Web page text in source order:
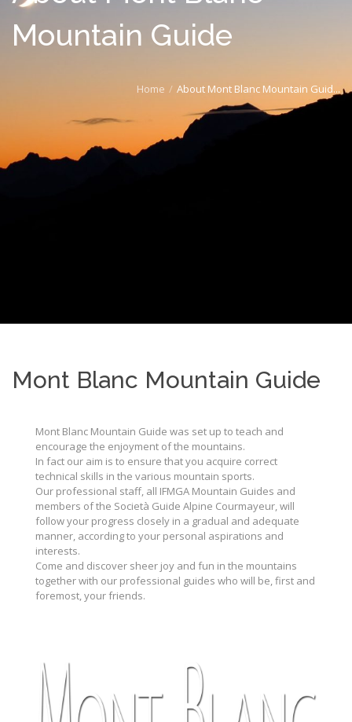
Mountain Guide
Home About Mont Blanc Mountain Guid...
Mont Blanc Mountain Guide
Mont Blanc Mountain Guide was set up to teach and
encourage the enjoyment of the mountains.
In fact our aim is to ensure that you acquire correct
technical skills in the various mountain sports.
Our professional staff, all IFMGA Mountain Guides and
members of the Società Guide Alpine Courmayeur, will
follow your progress closely in a gradual and adequate
manner, according to your personal aspirations and
interests.
Come and discover sheer joy and fun in the mountains
together with our professional guides who will be, first and
foremost, your friends.